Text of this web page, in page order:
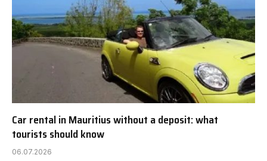
Car rental in Mauritius without a deposit: what
tourists should know
06.07.2026